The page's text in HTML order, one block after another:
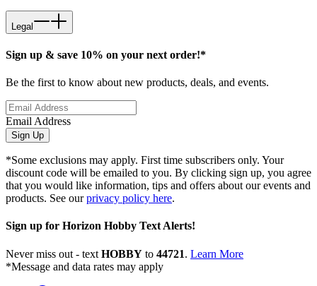
Legal
Sign up & save 10% on your next order!*
Be the first to know about new products, deals, and events.
Email Address
Sign Up
*Some exclusions may apply. First time subscribers only. Your
discount code will be emailed to you. By clicking sign up, you agree
that you would like information, tips and offers about our events and
products. See ourprivacy policy here.
Sign up for Horizon Hobby Text Alerts!
Never miss out - text HOBBY to 44721. Learn More
*Message and data rates may apply